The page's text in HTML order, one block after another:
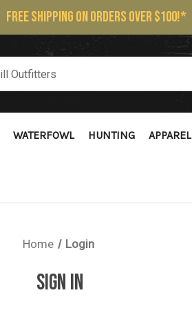
FREE SHIPPING ON ORDERS OVER $100!*
WATERFOWL HUNTING APPAREL
Home Login
SIGN IN